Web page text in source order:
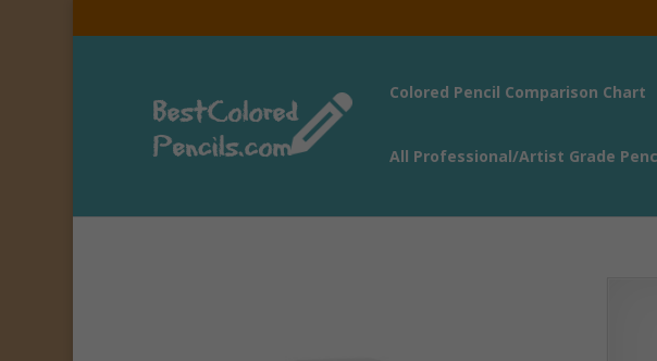
Colored Pencil Comparison Chart
All Professional/Artist Grade